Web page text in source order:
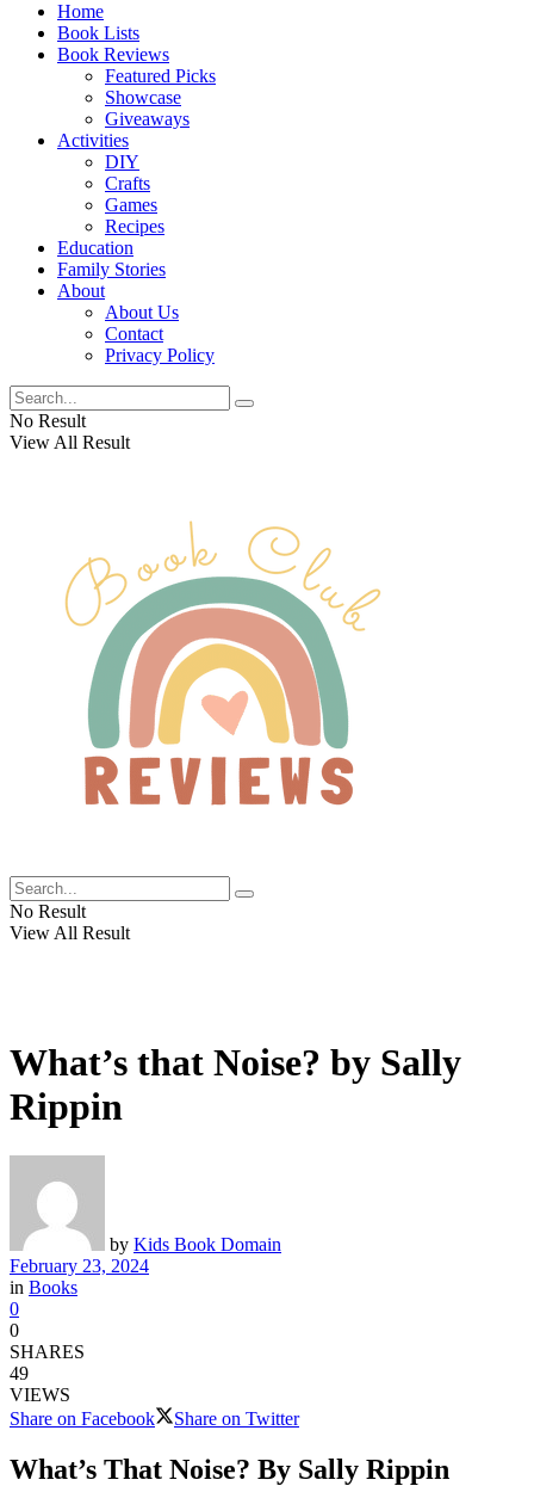
Home
Book Lists
Book Reviews
Featured Picks
Showcase
Giveaways
Activities
DIY
Crafts
Games
Recipes
Education
Family Stories
About
About Us
Contact
Privacy Policy
No Result
View All Result
No Result
View All Result
What’s that Noise? by Sally
Rippin
by Kids Book Domain
February 23, 2024
in Books
0
0
SHARES
49
VIEWS
Share on Facebook
Share on Twitter
What’s That Noise? By Sally Rippin